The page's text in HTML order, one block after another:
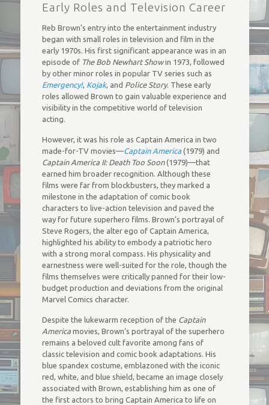
Early Roles and Television Career
Reb Brown’s entry into the entertainment industry
began with small roles in television and film in the
early 1970s. His first significant appearance was in an
episode of The Bob Newhart Showin 1973, followed
by other minor roles in popular TV series such as
Emergency!, Kojak, and Police Story. These early
roles allowed Brown to gain valuable experience and
visibility in the competitive world of television
acting.
However, it was his role as Captain America in two
made-for-TV movies—Captain America(1979) and
Captain America II: Death Too Soon(1979)—that
earned him broader recognition. Although these
films were far from blockbusters, they marked a
milestone in the adaptation of comic book
characters to live-action television and paved the
way for future superhero films. Brown’s portrayal of
Steve Rogers, the alter ego of Captain America,
highlighted his ability to embody a patriotic hero
with a strong moral compass. His physicality and
earnestness were well-suited for the role, though the
films themselves were critically panned for their low-
budget production and deviations from the original
Marvel Comics character.
Despite the lukewarm reception of the Captain
Americamovies, Brown’s portrayal of the superhero
remains a beloved cult favorite among fans of
classic television and comic book adaptations. His
blue spandex costume, emblazoned with the iconic
red, white, and blue shield, became an image closely
associated with Brown, establishing him as one of
the first actors to bring Captain America to life on